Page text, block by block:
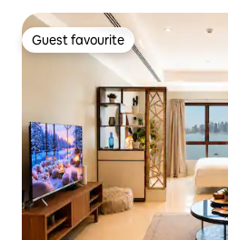
Guest favourite
Guest favourite